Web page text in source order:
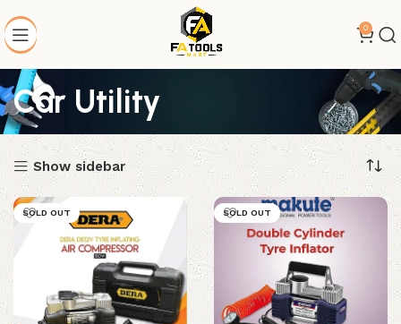
0
Car Utility
Show sidebar
SOLD OUT SOLD OUT